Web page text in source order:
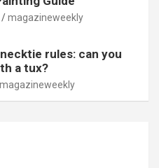
magazineweekly
rules: can you
a tux?
magazineweekly